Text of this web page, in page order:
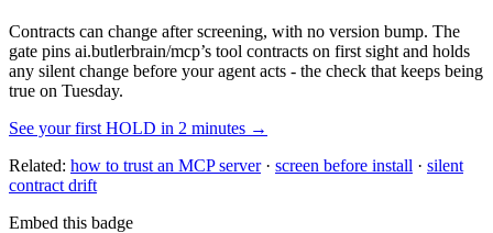
Contracts can change after screening, with no version bump. The
gate pins ai.butlerbrain/mcp’s tool contracts on first sight and holds
any silent change before your agent acts - the check that keeps being
true on Tuesday.
See your first HOLD in 2 minutes →
Related: how to trust an MCP server· screen before install · silent
contract drift
Embed this badge